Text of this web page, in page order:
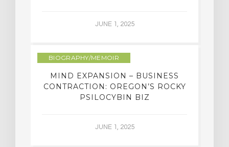
JUNE 1, 2025
BIOGRAPHY/MEMOIR
MIND EXPANSION – BUSINESS
CONTRACTION: OREGON’S ROCKY
PSILOCYBIN BIZ
JUNE 1, 2025